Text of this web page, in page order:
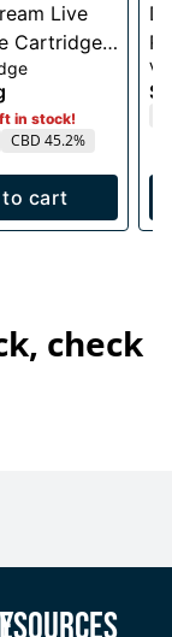
Live
Cartridge
in stock!
CBD 45.2%
to cart
1g
check